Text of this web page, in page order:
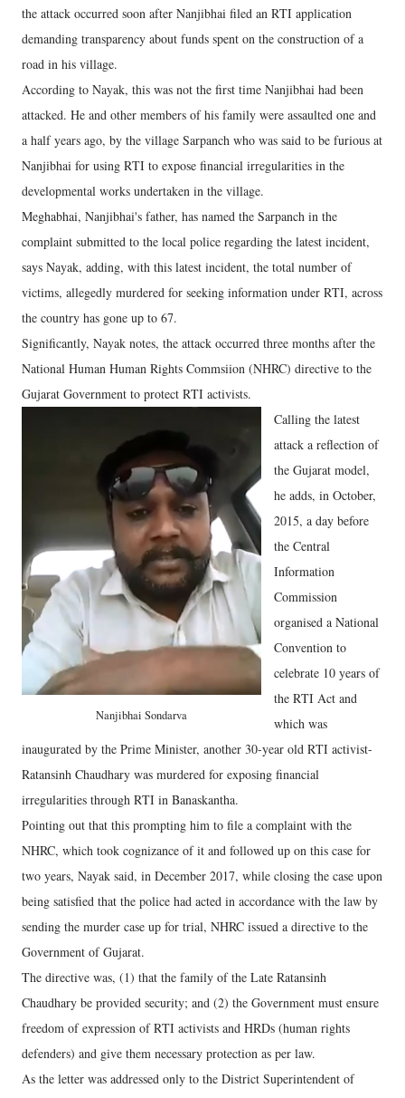
the attack occurred soon after Nanjibhai filed an RTI application
demanding transparency about funds spent on the construction of a
road in his village.
According to Nayak, this was not the first time Nanjibhai had been
attacked. He and other members of his family were assaulted one and
a half years ago, by the village Sarpanch who was said to be furious at
Nanjibhai for using RTI to expose financial irregularities in the
developmental works undertaken in the village.
Meghabhai, Nanjibhai's father, has named the Sarpanch in the
complaint submitted to the local police regarding the latest incident,
says Nayak, adding, with this latest incident, the total number of
victims, allegedly murdered for seeking information under RTI, across
the country has gone up to 67.
Significantly, Nayak notes, the attack occurred three months after the
National Human Human Rights Commsiion (NHRC) directive to the
Gujarat Government to protect RTI activists.
Nanjibhai Sondarva
Calling the latest
attack a reflection of
the Gujarat model,
he adds, in October,
2015, a day before
the Central
Information
Commission
organised a National
Convention to
celebrate 10 years of
the RTI Act and
which was
inaugurated by the Prime Minister, another 30-year old RTI activist-
Ratansinh Chaudhary was murdered for exposing financial
irregularities through RTI in Banaskantha.
Pointing out that this prompting him to file a complaint with the
NHRC, which took cognizance of it and followed up on this case for
two years, Nayak said, in December 2017, while closing the case upon
being satisfied that the police had acted in accordance with the law by
sending the murder case up for trial, NHRC issued a directive to the
Government of Gujarat.
The directive was, (1) that the family of the Late Ratansinh
Chaudhary be provided security; and (2) the Government must ensure
freedom of expression of RTI activists and HRDs (human rights
defenders) and give them necessary protection as per law.
As the letter was addressed only to the District Superintendent of